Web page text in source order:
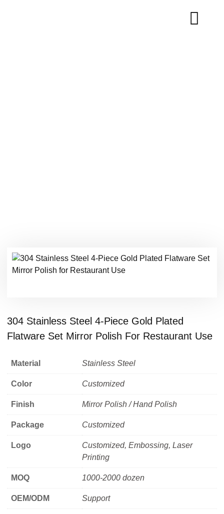
304 Stainless Steel 4-Piece Gold Plated
Flatware Set Mirror Polish For Restaurant Use
Material Stainless Steel
Color Customized
Finish Mirror Polish / Hand Polish
Package Customized
Logo
Customized, Embossing, Laser
Printing
MOQ 1000-2000 dozen
OEM/ODM Support